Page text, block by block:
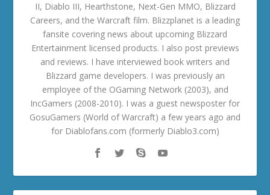
II, Diablo III, Hearthstone, Next-Gen MMO, Blizzard
Careers, and the Warcraft film. Blizzplanet is a leading
fansite covering news about upcoming Blizzard
Entertainment licensed products. I also post previews
and reviews. I have interviewed book writers and
Blizzard game developers. I was previously an
employee of the OGaming Network (2003), and
IncGamers (2008-2010). I was a guest newsposter for
GosuGamers (World of Warcraft) a few years ago and
for Diablofans.com (formerly Diablo3.com)